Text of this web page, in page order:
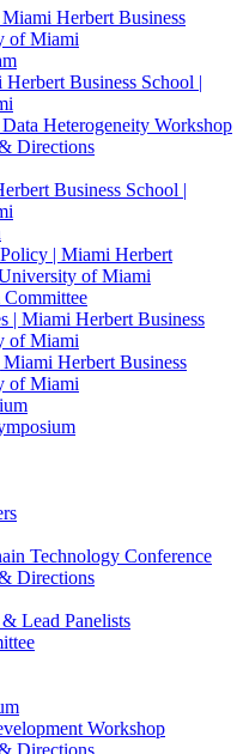
Herbert Business
of Miami
Business School |
Heterogeneity Workshop
Directions
Business School |
| Miami Herbert
of Miami
| Miami Herbert Business
of Miami
Miami Herbert Business
of Miami
Technology Conference
Directions
Lead Panelists
Workshop
Directions